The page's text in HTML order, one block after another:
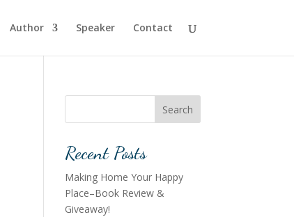
Author Speaker Contact
Search
Recent Posts
Making Home Your Happy
Place–Book Review &
Giveaway!